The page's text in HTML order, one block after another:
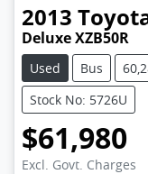
2013
Deluxe XZB50R
Used Bus
Stock No: 5726U
$61,980
Excl. Govt. Charges